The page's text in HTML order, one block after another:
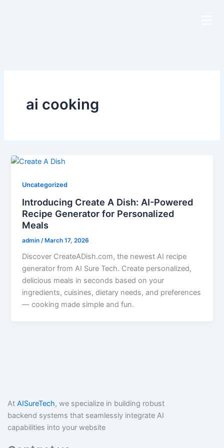
ai cooking
Uncategorized
Introducing Create A Dish: AI-Powered
Recipe Generator for Personalized
Meals
admin /March 17, 2026
Discover CreateADish.com, the newest AI recipe
generator from AI Sure Tech. Create personalized,
delicious meals in seconds based on your
ingredients, cuisines, dietary needs, and preferences
— cooking made simple and fun.
At AISureTech, we specialize in building robust
backend systems that seamlessly integrate AI
capabilities into your website